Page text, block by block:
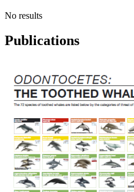
No results
Publications